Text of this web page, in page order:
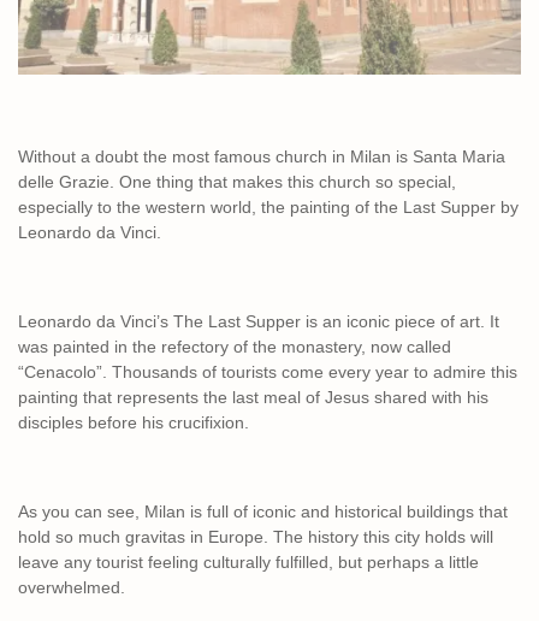
Without a doubt the most famous church in Milan is Santa Maria
delle Grazie. One thing that makes this church so special,
especially to the western world, the painting of the Last Supper by
Leonardo da Vinci.
Leonardo da Vinci’s The Last Supper is an iconic piece of art. It
was painted in the refectory of the monastery, now called
“Cenacolo”. Thousands of tourists come every year to admire this
painting that represents the last meal of Jesus shared with his
disciples before his crucifixion.
As you can see, Milan is full of iconic and historical buildings that
hold so much gravitas in Europe. The history this city holds will
leave any tourist feeling culturally fulfilled, but perhaps a little
overwhelmed.